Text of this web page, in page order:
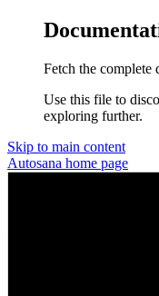
Fetch the complete
Use this file to
exploring further.
Skip to main content
Autosana home page